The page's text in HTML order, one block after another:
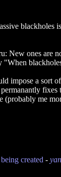
blackholes
New ones are
"When
impose a sort
(probably me
created -